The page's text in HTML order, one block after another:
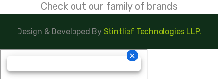
Check out our family of brands
Design & Developed By Stintlief Technologies LLP.